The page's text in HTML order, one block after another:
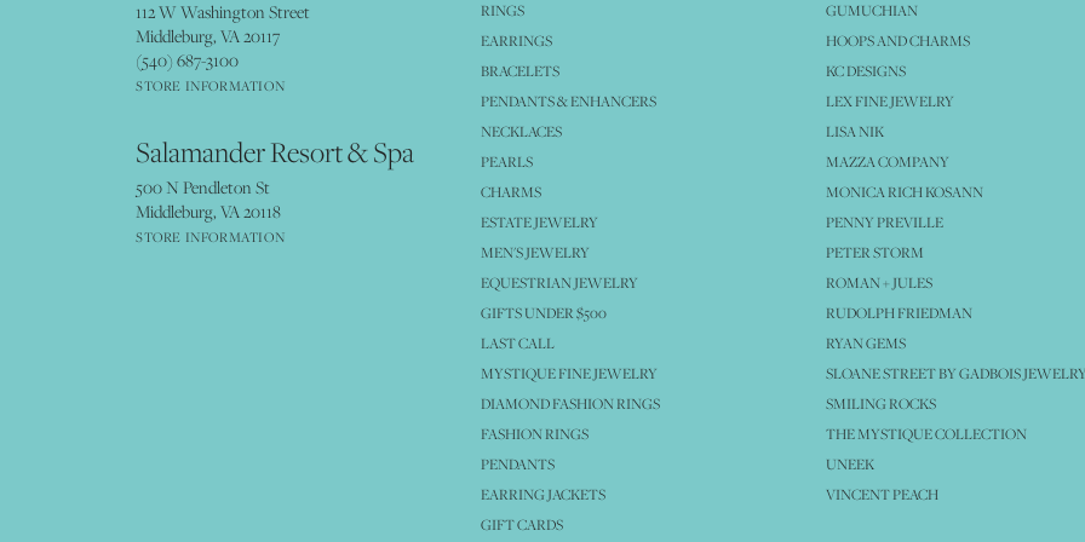
112 W Washington Street
Middleburg, VA 20117
(540) 687-3100
STORE INFORMATION
Salamander Resort & Spa
500 N Pendleton St
Middleburg, VA 20118
STORE INFORMATION
RINGS
EARRINGS
BRACELETS
PENDANTS & ENHANCERS
NECKLACES
PEARLS
CHARMS
ESTATE JEWELRY
MEN'S JEWELRY
EQUESTRIAN JEWELRY
GIFTS UNDER $500
LAST CALL
MYSTIQUE FINE JEWELRY
DIAMOND FASHION RINGS
FASHION RINGS
PENDANTS
EARRING JACKETS
GIFT CARDS
GUMUCHIAN
HOOPS AND CHARMS
KC DESIGNS
LEX FINE JEWELRY
LISA NIK
MAZZA COMPANY
MONICA RICH KOSANN
PENNY PREVILLE
PETER STORM
ROMAN + JULES
RUDOLPH FRIEDMAN
RYAN GEMS
SLOANE STREET BY GADBOIS
SMILING ROCKS
THE MYSTIQUE COLLECTION
UNEEK
VINCENT PEACH